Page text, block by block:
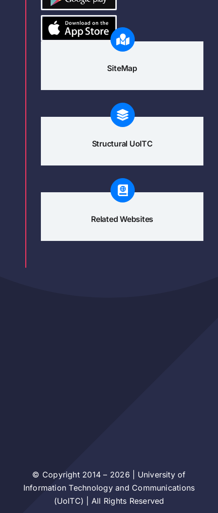
SiteMap
Structural UoITC
Related Websites
© Copyright 2014 – 2026 | University of
Information Technology and Communications
(UoITC) | All Rights Reserved